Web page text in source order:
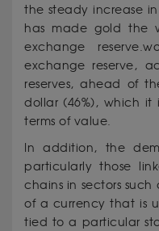
the steady increase
has made gold the
exchange
exchange reserve,
reserves, ahead of
dollar (46%), which
terms of value.
In addition, the
particularly those
chains in sectors
of a currency that is
tied to a particular